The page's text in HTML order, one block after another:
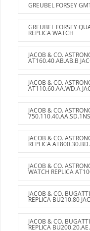
GREUBEL FORSEY
GREUBEL FORSEY
REPLICA WATCH
JACOB & CO.
AT160.40.AB.AB.B
JACOB & CO.
AT110.60.AA.WD.A
JACOB & CO.
JACOB & CO.
REPLICA
JACOB & CO.
WATCH REPLICA
JACOB & CO.
REPLICA BU210.80
JACOB & CO.
REPLICA